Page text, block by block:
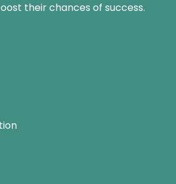
their chances of success.